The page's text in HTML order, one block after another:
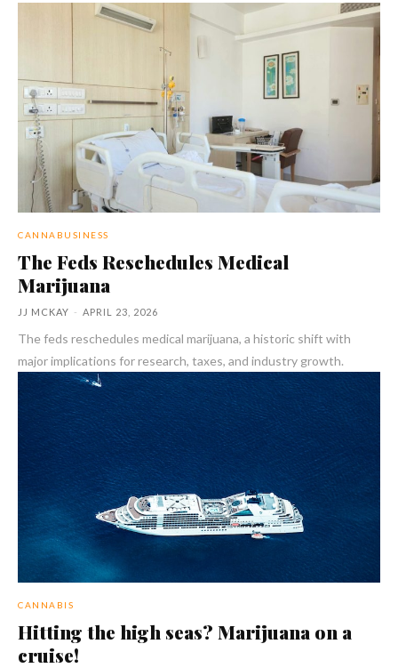
CANNABUSINESS
The Feds Reschedules Medical
Marijuana
JJ MCKAY - APRIL 23, 2026
The feds reschedules medical marijuana, a historic shift with
major implications for research, taxes, and industry growth.
CANNABIS
Hitting the high seas? Marijuana on a
cruise!